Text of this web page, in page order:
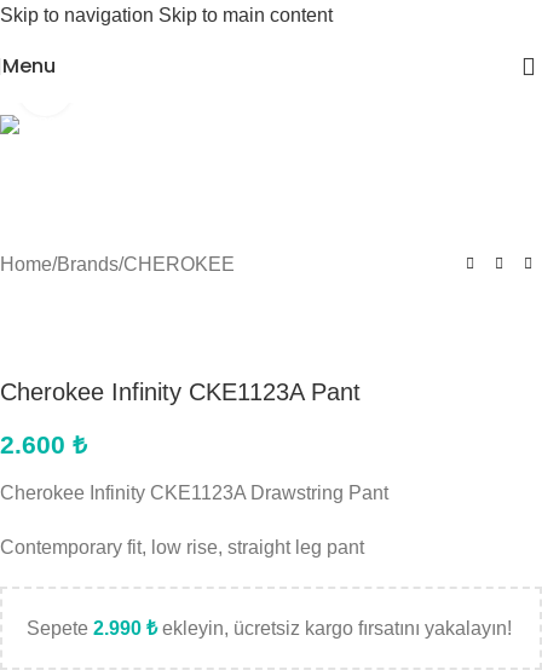
Skip to navigation Skip to main content
Menu
Home/Brands/CHEROKEE
Cherokee Infinity CKE1123A Pant
2.600 ₺
Cherokee Infinity CKE1123A Drawstring Pant
Contemporary fit, low rise, straight leg pant
Sepete 2.990 ₺ekleyin, ücretsiz kargo fırsatını yakalayın!